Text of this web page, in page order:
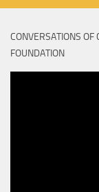
CONVERSATIONS
FOUNDATION